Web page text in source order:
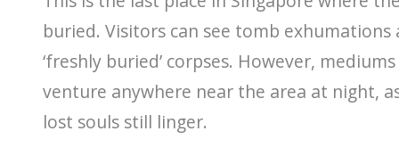
buried. Visitors can see tomb exhumations
‘freshly buried’ corpses. However,
venture anywhere near the area at night,
lost souls still linger.